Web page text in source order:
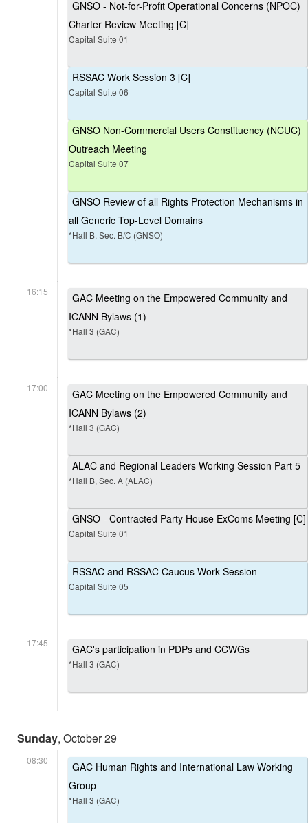
GNSO - Not-for-Profit Operational Concerns (NPOC)
Charter Review Meeting [C]
Capital Suite 01
RSSAC Work Session 3 [C]
Capital Suite 06
GNSO Non-Commercial Users Constituency (NCUC)
Outreach Meeting
Capital Suite 07
GNSO Review of all Rights Protection Mechanisms in
all Generic Top-Level Domains
*Hall B, Sec. B/C (GNSO)
16:15
GAC Meeting on the Empowered Community and
ICANN Bylaws (1)
*Hall 3 (GAC)
17:00
GAC Meeting on the Empowered Community and
ICANN Bylaws (2)
*Hall 3 (GAC)
ALAC and Regional Leaders Working Session Part 5
*Hall B, Sec. A (ALAC)
GNSO - Contracted Party House ExComs Meeting [C]
Capital Suite 01
RSSAC and RSSAC Caucus Work Session
Capital Suite 05
17:45 GAC's participation in PDPs and CCWGs
*Hall 3 (GAC)
Sunday, October 29
08:30
GAC Human Rights and International Law Working
Group
*Hall 3 (GAC)